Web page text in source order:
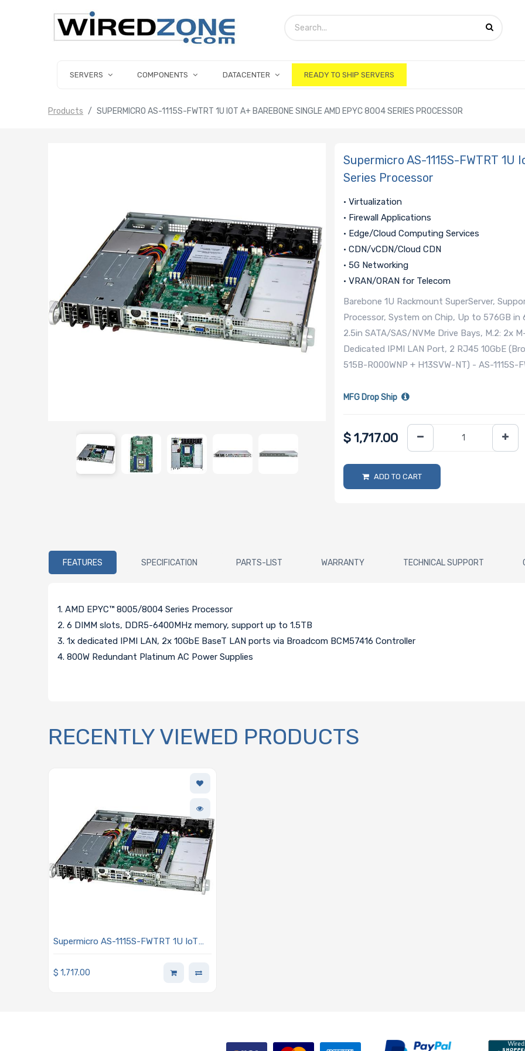
SERVERS COMPONENTS DATACENTER READY TO SHIP SERVERS
Products SUPERMICRO AS-1115S-FWTRT 1U IOT A+ BAREBONE SINGLE AMD EPYC 8004 SERIES PROCESSOR
Supermicro AS-1115S-FWTRT 1U
Series Processor
• Virtualization
• Firewall Applications
• Edge/Cloud Computing Services
• CDN/vCDN/Cloud CDN
• 5G Networking
• VRAN/ORAN for Telecom
Barebone 1U Rackmount SuperServer,
Processor, System on Chip, Up to 576GB in
2.5in SATA/SAS/NVMe Drive Bays, M.2: 2x
Dedicated IPMI LAN Port, 2 RJ45 10GbE
515B-R000WNP + H13SVW-NT) - AS-1115S-
MFG Drop Ship
$1,717.00
ADD TO CART
FEATURES SPECIFICATION PARTS-LIST WARRANTY TECHNICAL SUPPORT
1. AMD EPYC™ 8005/8004 Series Processor
2. 6 DIMM slots, DDR5-6400MHz memory, support up to 1.5TB
3. 1x dedicated IPMI LAN, 2x 10GbE BaseT LAN ports via Broadcom BCM57416 Controller
4. 800W Redundant Platinum AC Power Supplies
RECENTLY VIEWED PRODUCTS
Supermicro AS-1115S-FWTRT 1U IoT
Series Processor
$1,717.00